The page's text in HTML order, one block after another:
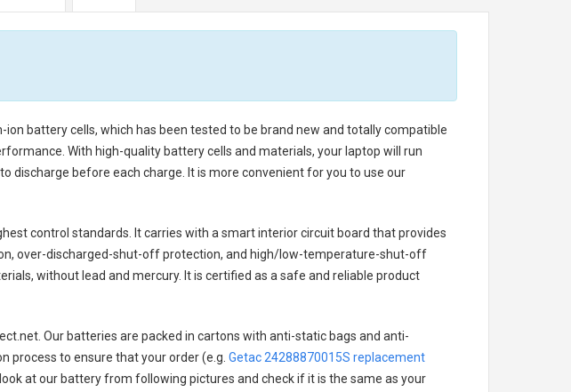
battery cells, which has been tested to be brand new and totally compatible
With high-quality battery cells and materials, your laptop will run
discharge before each charge. It is more convenient for you to use our
control standards. It carries with a smart interior circuit board that provides
over-discharged-shut-off protection, and high/low-temperature-shut-off
without lead and mercury. It is certified as a safe and reliable product
Our batteries are packed in cartons with anti-static bags and anti-
process to ensure that your order (e.g. Getac 24288870015S replacement
at our battery from following pictures and check if it is the same as your